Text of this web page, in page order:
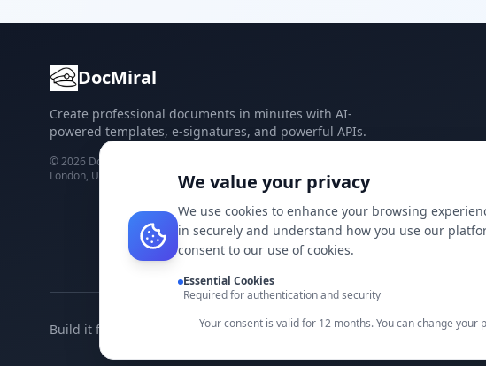
DocMiral
Create professional documents in minutes with AI-
powered templates, e-signatures, and powerful APIs.
©2026 Docmiral ltd.
London, UK
Build it faster with DocMiral
We value your privacy
We use cookies to enhance your browsing
in securely and understand how you use our
consent to our use of cookies.
Essential Cookies
Required for authentication and security
Your consent is valid for 12 months. You can change your